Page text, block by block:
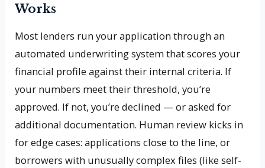
Works
Most lenders run your application through an
automated underwriting system that scores your
financial profile against their internal criteria. If
your numbers meet their threshold, you’re
approved. If not, you’re declined — or asked for
additional documentation. Human review kicks in
for edge cases: applications close to the line, or
borrowers with unusually complex files (like self-